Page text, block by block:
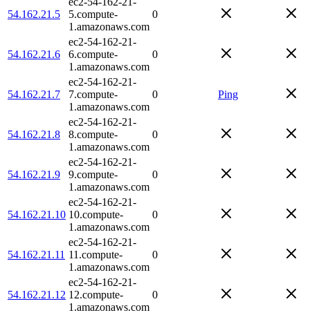
54.162.21.5
5.compute-
1.amazonaws.com
0
54.162.21.6
ec2-54-162-21-
6.compute-
1.amazonaws.com
0
54.162.21.7
ec2-54-162-21-
7.compute-
1.amazonaws.com
0 Ping
54.162.21.8
ec2-54-162-21-
8.compute-
1.amazonaws.com
0
54.162.21.9
ec2-54-162-21-
9.compute-
1.amazonaws.com
0
54.162.21.10
ec2-54-162-21-
10.compute-
1.amazonaws.com
0
54.162.21.11
ec2-54-162-21-
11.compute-
1.amazonaws.com
0
54.162.21.12
ec2-54-162-21-
12.compute-
1.amazonaws.com
0